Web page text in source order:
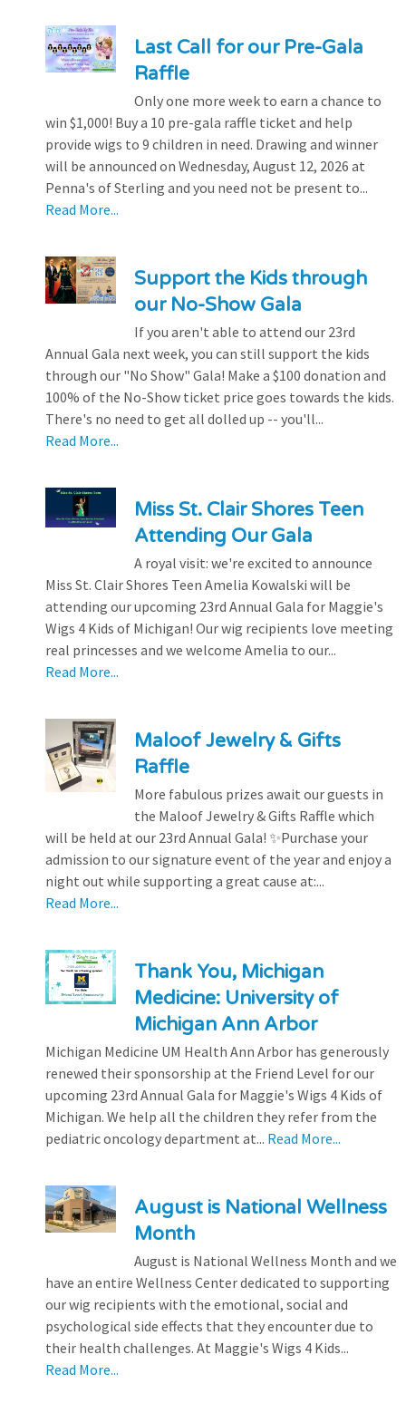
Last Call for our Pre-Gala
Raffle
Only one more week to earn a chance to
win $1,000! Buy a 10 pre-gala raffle ticket and help
provide wigs to 9 children in need. Drawing and winner
will be announced on Wednesday, August 12, 2026 at
Penna's of Sterling and you need not be present to...
Read More...
Support the Kids through
our No-Show Gala
If you aren't able to attend our 23rd
Annual Gala next week, you can still support the kids
through our "No Show" Gala! Make a $100 donation and
100% of the No-Show ticket price goes towards the kids.
There's no need to get all dolled up -- you'll...
Read More...
Miss St. Clair Shores Teen
Attending Our Gala
A royal visit: we're excited to announce
Miss St. Clair Shores Teen Amelia Kowalski will be
attending our upcoming 23rd Annual Gala for Maggie's
Wigs 4 Kids of Michigan! Our wig recipients love meeting
real princesses and we welcome Amelia to our...
Read More...
Maloof Jewelry & Gifts
Raffle
More fabulous prizes await our guests in
the Maloof Jewelry & Gifts Raffle which
will be held at our 23rd Annual Gala! ✨Purchase your
admission to our signature event of the year and enjoy a
night out while supporting a great cause at:...
Read More...
Thank You, Michigan
Medicine: University of
Michigan Ann Arbor
Michigan Medicine UM Health Ann Arbor has generously
renewed their sponsorship at the Friend Level for our
upcoming 23rd Annual Gala for Maggie's Wigs 4 Kids of
Michigan. We help all the children they refer from the
pediatric oncology department at... Read More...
August is National Wellness
Month
August is National Wellness Month and we
have an entire Wellness Center dedicated to supporting
our wig recipients with the emotional, social and
psychological side effects that they encounter due to
their health challenges. At Maggie's Wigs 4 Kids...
Read More...